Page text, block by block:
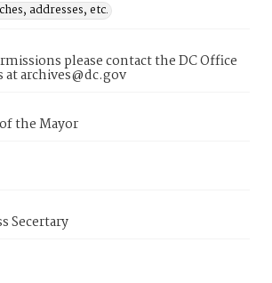
addresses, etc.
please contact the DC Office
at archives@dc.gov
the Mayor
Secertary